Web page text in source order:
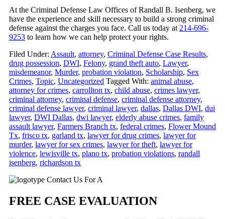
At the Criminal Defense Law Offices of Randall B. Isenberg, we
have the experience and skill necessary to build a strong criminal
defense against the charges you face. Call us today at 214-696-
9253 to learn how we can help protect your rights.
Filed Under: Assault, attorney, Criminal Defense Case Results,
drug possession, DWI, Felony, grand theft auto, Lawyer,
misdemeanor, Murder, probation violation, Scholarship, Sex
Crimes, Topic, Uncategorized Tagged With: animal abuse,
attorney for crimes, carrollton tx, child abuse, crimes lawyer,
criminal attorney, criminal defense, criminal defense attorney,
criminal defense lawyer, criminal lawyer, dallas, Dallas DWI, dui
lawyer, DWI Dallas, dwi lawyer, elderly abuse crimes, family
assault lawyer, Farmers Branch tx, federal crimes, Flower Mound
Tx, frisco tx, garland tx, lawyer for drug crimes, lawyer for
murder, lawyer for sex crimes, lawyer for theft, lawyer for
violence, lewisville tx, plano tx, probation violations, randall
isenberg, richardson tx
Primary
Sidebar
Contact Us For A
FREE CASE EVALUATION